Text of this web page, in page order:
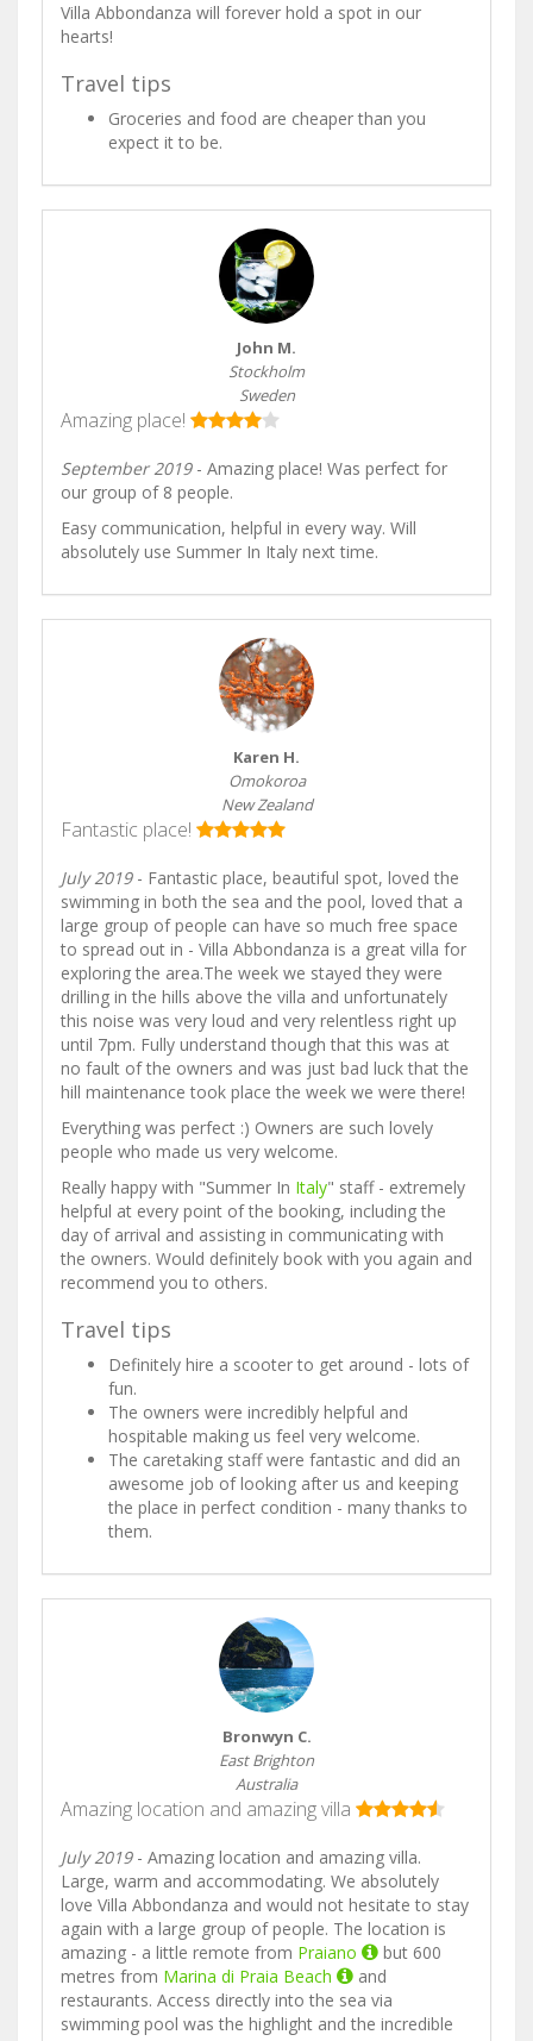
Villa Abbondanza will forever hold a spot in our
hearts!
Travel tips
Groceries and food are cheaper than you
expect it to be.
John M.
Stockholm
Sweden
Amazing place!
September 2019- Amazing place! Was perfect for
our group of 8 people.
Easy communication, helpful in every way. Will
absolutely use Summer In Italy next time.
Karen H.
Omokoroa
New Zealand
Fantastic place!
July 2019- Fantastic place, beautiful spot, loved the
swimming in both the sea and the pool, loved that a
large group of people can have so much free space
to spread out in - Villa Abbondanza is a great villa for
exploring the area.The week we stayed they were
drilling in the hills above the villa and unfortunately
this noise was very loud and very relentless right up
until 7pm. Fully understand though that this was at
no fault of the owners and was just bad luck that the
hill maintenance took place the week we were there!
Everything was perfect :) Owners are such lovely
people who made us very welcome.
Really happy with "Summer In Italy" staff - extremely
helpful at every point of the booking, including the
day of arrival and assisting in communicating with
the owners. Would definitely book with you again and
recommend you to others.
Travel tips
Definitely hire a scooter to get around - lots of
fun.
The owners were incredibly helpful and
hospitable making us feel very welcome.
The caretaking staff were fantastic and did an
awesome job of looking after us and keeping
the place in perfect condition - many thanks to
them.
Bronwyn C.
East Brighton
Australia
Amazing location and amazing villa
July 2019- Amazing location and amazing villa.
Large, warm and accommodating. We absolutely
love Villa Abbondanza and would not hesitate to stay
again with a large group of people. The location is
amazing - a little remote from Praiano
but 600
metres from Marina di Praia Beach
and
restaurants. Access directly into the sea via
swimming pool was the highlight and the incredible